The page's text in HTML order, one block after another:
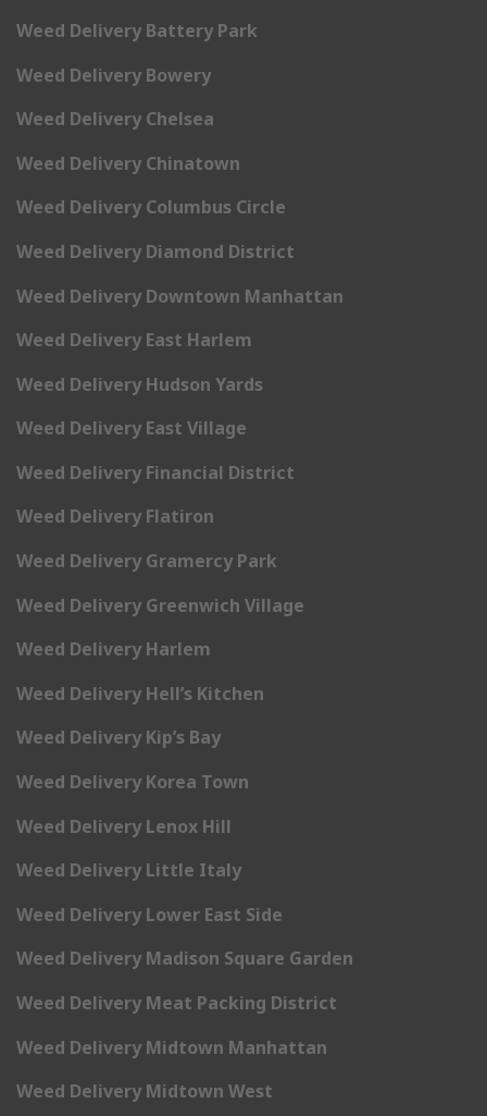
Weed Delivery Battery Park
Weed Delivery Bowery
Weed Delivery Chelsea
Weed Delivery Chinatown
Weed Delivery Columbus Circle
Weed Delivery Diamond District
Weed Delivery Downtown Manhattan
Weed Delivery East Harlem
Weed Delivery Hudson Yards
Weed Delivery East Village
Weed Delivery Financial District
Weed Delivery Flatiron
Weed Delivery Gramercy Park
Weed Delivery Greenwich Village
Weed Delivery Harlem
Weed Delivery Hell’s Kitchen
Weed Delivery Kip’s Bay
Weed Delivery Korea Town
Weed Delivery Lenox Hill
Weed Delivery Little Italy
Weed Delivery Lower East Side
Weed Delivery Madison Square Garden
Weed Delivery Meat Packing District
Weed Delivery Midtown Manhattan
Weed Delivery Midtown West